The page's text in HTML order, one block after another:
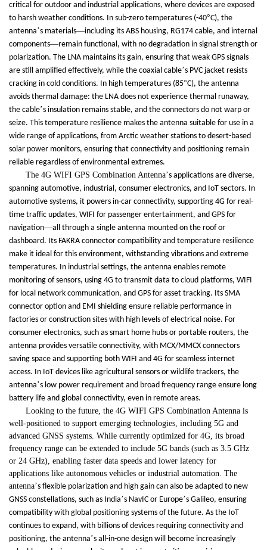
critical for outdoor and industrial applications, where devices are exposed
to harsh weather conditions. In sub-zero temperatures (-40°C), the
antenna’s materials—including its ABS housing, RG174 cable, and internal
components—remain functional, with no degradation in signal strength or
polarization. The LNA maintains its gain, ensuring that weak GPS signals
are still amplified effectively, while the coaxial cable’s PVC jacket resists
cracking in cold conditions. In high temperatures (85°C), the antenna
avoids thermal damage: the LNA does not experience thermal runaway,
the cable’s insulation remains stable, and the connectors do not warp or
seize. This temperature resilience makes the antenna suitable for use in a
wide range of applications, from Arctic weather stations to desert-based
solar power monitors, ensuring that connectivity and positioning remain
reliable regardless of environmental extremes.
The 4G WIFI GPS Combination Antenna’s applications are diverse,
spanning automotive, industrial, consumer electronics, and IoT sectors. In
automotive systems, it powers in-car connectivity, supporting 4G for real-
time traffic updates, WIFI for passenger entertainment, and GPS for
navigation—all through a single antenna mounted on the roof or
dashboard. Its FAKRA connector compatibility and temperature resilience
make it ideal for this environment, withstanding vibrations and extreme
temperatures. In industrial settings, the antenna enables remote
monitoring of sensors, using 4G to transmit data to cloud platforms, WIFI
for local network communication, and GPS for asset tracking. Its SMA
connector option and EMI shielding ensure reliable performance in
factories or construction sites with high levels of electrical noise. For
consumer electronics, such as smart home hubs or portable routers, the
antenna provides versatile connectivity, with MCX/MMCX connectors
saving space and supporting both WIFI and 4G for seamless internet
access. In IoT devices like agricultural sensors or wildlife trackers, the
antenna’s low power requirement and broad frequency range ensure long
battery life and global connectivity, even in remote areas.
Looking to the future, the 4G WIFI GPS Combination Antenna is
well-positioned to support emerging technologies, including 5G and
advanced GNSS systems. While currently optimized for 4G, its broad
frequency range can be extended to include 5G bands (such as 3.5 GHz
or 24 GHz), enabling faster data speeds and lower latency for
applications like autonomous vehicles or industrial automation. The
antenna’s flexible polarization and high gain can also be adapted to new
GNSS constellations, such as India’s NavIC or Europe’s Galileo, ensuring
compatibility with global positioning systems of the future. As the IoT
continues to expand, with billions of devices requiring connectivity and
positioning, the antenna’s all-in-one design will become increasingly